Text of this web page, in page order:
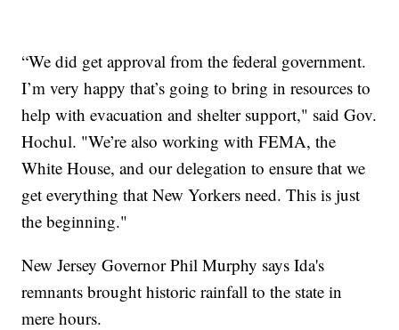
“We did get approval from the federal government.
I’m very happy that’s going to bring in resources to
help with evacuation and shelter support," said Gov.
Hochul. "We’re also working with FEMA, the
White House, and our delegation to ensure that we
get everything that New Yorkers need. This is just
the beginning."
New Jersey Governor Phil Murphy says Ida's
remnants brought historic rainfall to the state in
mere hours.